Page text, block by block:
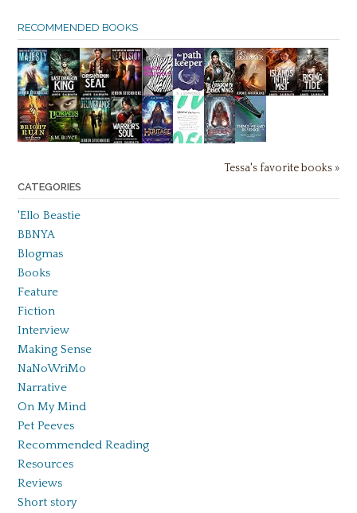
RECOMMENDED BOOKS
Tessa's favorite books »
CATEGORIES
'Ello Beastie
BBNYA
Blogmas
Books
Feature
Fiction
Interview
Making Sense
NaNoWriMo
Narrative
On My Mind
Pet Peeves
Recommended Reading
Resources
Reviews
Short story